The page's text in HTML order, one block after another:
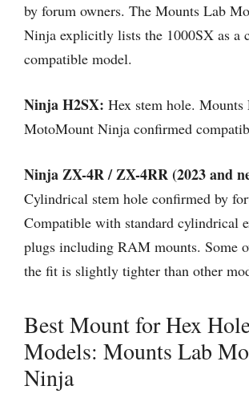
by forum owners. The Mounts Lab
Ninja explicitly lists the 1000SX as a
compatible model.
Ninja H2SX: Hex stem hole. Mounts
MotoMount Ninja confirmed
Ninja ZX-4R / ZX-4RR (2023 and
Cylindrical stem hole confirmed by
Compatible with standard cylindrical
plugs including RAM mounts. Some
the fit is slightly tighter than other
Best Mount for Hex
Models: Mounts Lab
Ninja